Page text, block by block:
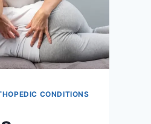
CONDITIONS